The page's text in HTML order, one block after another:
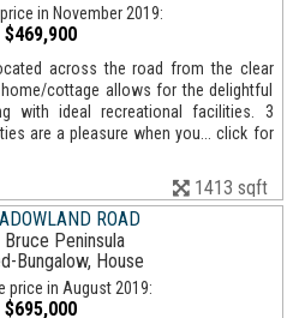
in November 2019:
$469,900
across the road from the clear
cottage allows for the delightful
with ideal recreational facilities. 3
are a pleasure when you... click for
1413 sqft
ROAD
Bruce Peninsula
Bungalow, House
price in August 2019:
$695,000